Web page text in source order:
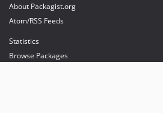
About Packagist.org
Atom/RSS Feeds
Statistics
Browse Packages